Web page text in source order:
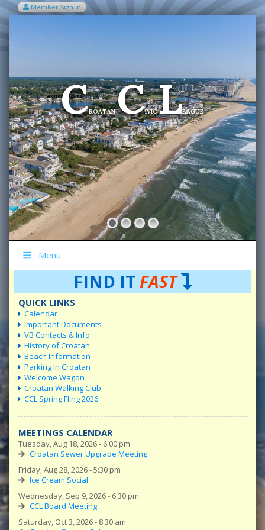
Member Sign In
Welcome To The
CROATANCIVICLEAGUE
Menu
FIND IT FAST
QUICK LINKS
Calendar
Important Documents
VB Contacts & Info
History of Croatan
Beach Information
Parking In Croatan
Welcome Wagon
Croatan Walking Club
CCL Spring Fling 2026
MEETINGS CALENDAR
Tuesday, Aug 18, 2026 - 6:00 pm
Croatan Sewer Upgrade Meeting
Friday, Aug 28, 2026 - 5:30 pm
Ice Cream Social
Wednesday, Sep 9, 2026 - 6:30 pm
CCL Board Meeting
Saturday, Oct 3, 2026 - 8:30 am